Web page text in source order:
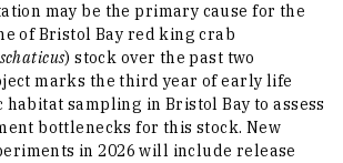
may be the primary cause for the
of Bristol Bay red king crab
) stock over the past two
marks the third year of early life
habitat sampling in Bristol Bay to assess
bottlenecks for this stock. New
in 2026 will include release